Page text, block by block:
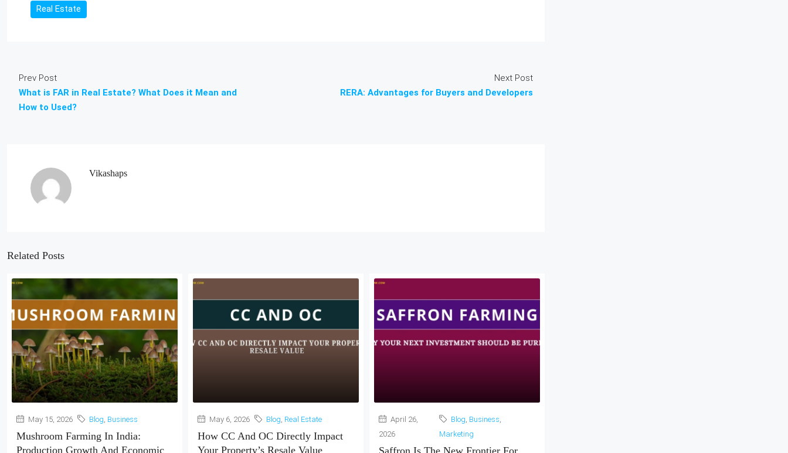
Real Estate
Prev Post
What is FAR in Real Estate? What Does it Mean and
How to Used?
Next Post
RERA: Advantages for Buyers and Developers
Vikashaps
Related Posts
May 15, 2026 Blog Business
Mushroom Farming In India:
Production Growth And Economic
May 6, 2026 Blog Real Estate
How CC And OC Directly Impact
Your Property’s Resale Value
April 26,
2026
Blog Business
Marketing
Saffron Is The New Frontier For